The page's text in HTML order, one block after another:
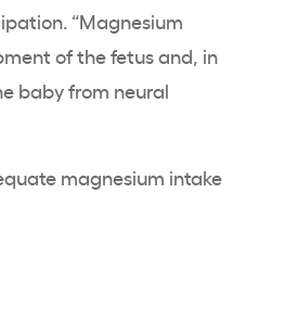
“Magnesium
of the fetus and, in
baby from neural
magnesium intake